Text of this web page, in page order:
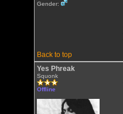
Gender:
Back to top
Yes Phreak
Squonk
Offline